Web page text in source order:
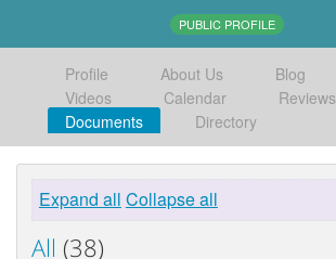
PUBLIC PROFILE
Profile About Us Blog
Videos
Calendar
Reviews
Documents
Directory
Expand all Collapse all
All (38)